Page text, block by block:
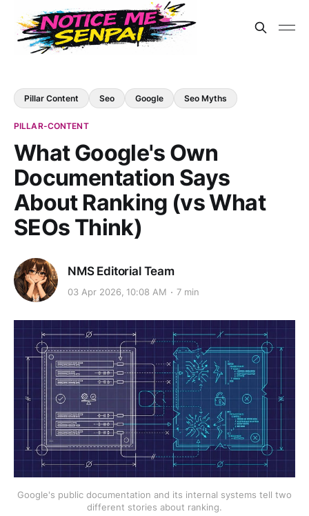
Pillar Content Seo Google Seo Myths
PILLAR-CONTENT
What Google's Own
Documentation Says
About Ranking (vs What
SEOs Think)
NMS Editorial Team
03 Apr 2026, 10:08 AM 7 min
Google's public documentation and its internal systems tell two
different stories about ranking.